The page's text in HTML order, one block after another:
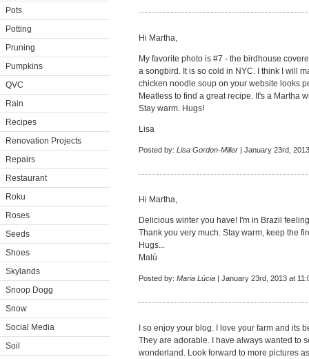
Pots
Potting
Pruning
Pumpkins
QVC
Rain
Recipes
Renovation Projects
Repairs
Restaurant
Roku
Roses
Seeds
Shoes
Skylands
Snoop Dogg
Snow
Social Media
Soil
Hi Martha,
My favorite photo is #7 - the birdhouse
a songbird. It is so cold in NYC. I think I will
chicken noodle soup on your website looks
Meatless to find a great recipe. It's a Martha
Stay warm. Hugs!
Lisa
Posted by: Lisa Gordon-Miller | January 23rd,
Hi Martha,
Delicious winter you have! I'm in Brazil
Thank you very much. Stay warm, keep the
Hugs...
Malú
Posted by: Maria Lúcia | January 23rd, 2013 at
I so enjoy your blog. I love your farm and its
They are adorable. I have always wanted to
wonderland. Look forward to more pictures